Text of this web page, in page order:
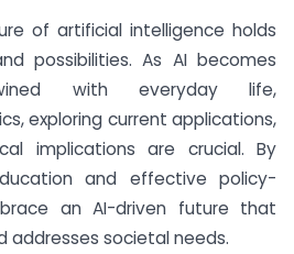
of artificial intelligence holds
possibilities. As AI becomes
with everyday life,
exploring current applications,
implications are crucial. By
and effective policy-
an AI-driven future that
addresses societal needs.